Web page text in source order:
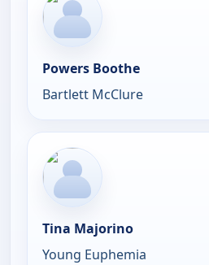
Powers Boothe
Bartlett McClure
Tina Majorino
Young Euphemia